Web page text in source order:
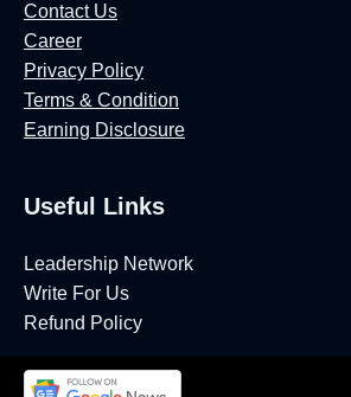
Contact Us
Career
Privacy Policy
Terms & Condition
Earning Disclosure
Useful Links
Leadership Network
Write For Us
Refund Policy